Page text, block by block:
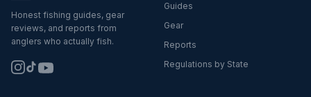
Honest fishing guides, gear
reviews, and reports from
anglers who actually fish.
Guides
Gear
Reports
Regulations by State